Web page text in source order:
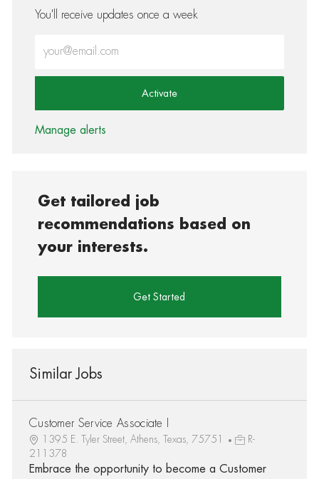
You'll receive updates once a week
Activate
Manage alerts
Get tailored job
recommendations based on
your interests.
Get Started
Similar Jobs
Customer Service Associate I
1395 E. Tyler Street, Athens, Texas, 75751
R-
211378
Embrace the opportunity to become a Customer